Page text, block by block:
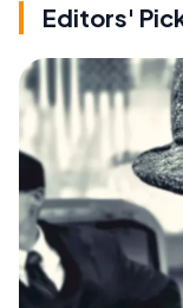
Editors'